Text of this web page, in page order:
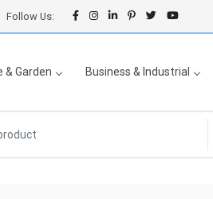
Follow Us:
& Garden Business & Industrial